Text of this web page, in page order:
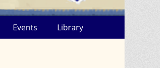
Events Library